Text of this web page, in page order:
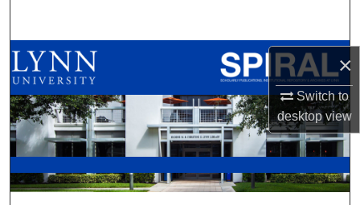
×
Switch to
desktopview
Browse All Collections
My Account
About
Digital Commons Network™